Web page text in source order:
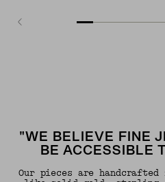
"WE BELIEVE FINE
BE ACCESSIBLE
Our pieces are